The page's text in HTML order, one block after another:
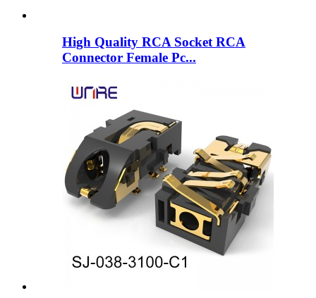
High Quality RCA Socket RCA
Connector Female Pc...